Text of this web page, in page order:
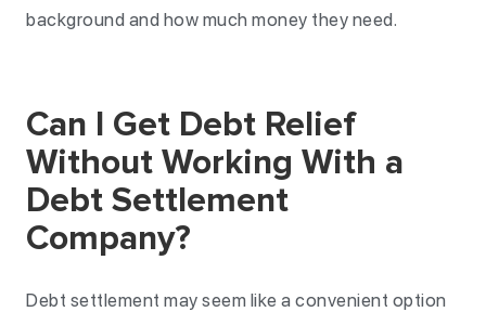
background and how much money they need.
Can I Get Debt Relief
Without Working With a
Debt Settlement
Company?
Debt settlement may seem like a convenient option